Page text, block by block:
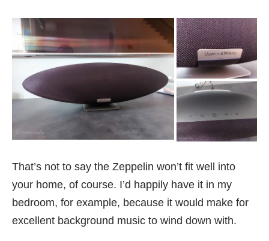
That’s not to say the Zeppelin won’t fit well into
your home, of course. I’d happily have it in my
bedroom, for example, because it would make for
excellent background music to wind down with.